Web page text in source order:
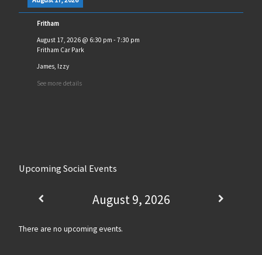
Fritham
August 17, 2026@ 6:30 pm - 7:30 pm
Fritham Car Park
James, Izzy
See more details
Upcoming Social Events
August 9, 2026
There are no upcoming events.